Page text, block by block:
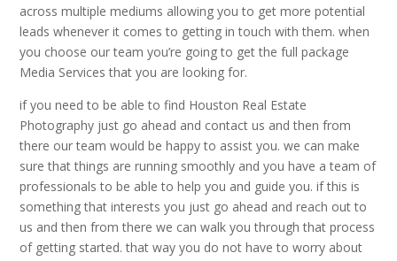
across multiple mediums allowing you to get more potential
leads whenever it comes to getting in touch with them. when
you choose our team you’re going to get the full package
Media Services that you are looking for.
if you need to be able to find Houston Real Estate
Photography just go ahead and contact us and then from
there our team would be happy to assist you. we can make
sure that things are running smoothly and you have a team of
professionals to be able to help you and guide you. if this is
something that interests you just go ahead and reach out to
us and then from there we can walk you through that process
of getting started. that way you do not have to worry about